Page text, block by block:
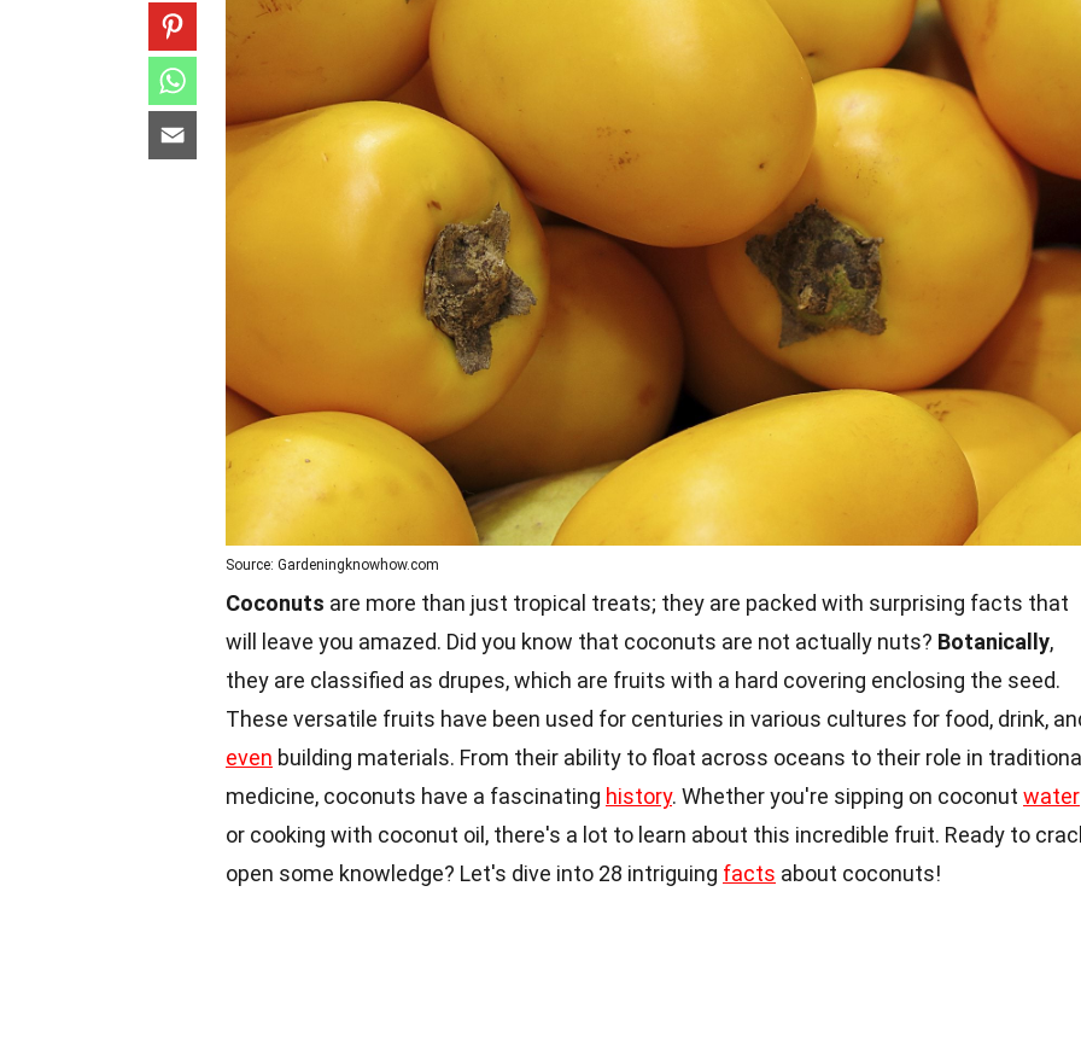
Source: Gardeningknowhow.com
Coconuts are more than just tropical treats; they are packed with surprising facts that
will leave you amazed. Did you know that coconuts are not actually nuts? Botanically,
they are classified as drupes, which are fruits with a hard covering enclosing the seed.
These versatile fruits have been used for centuries in various cultures for food, drink,
even building materials. From their ability to float across oceans to their role in traditional
medicine, coconuts have a fascinating history. Whether you're sipping on coconut water
or cooking with coconut oil, there's a lot to learn about this incredible fruit. Ready to
open some knowledge? Let's dive into 28 intriguing facts about coconuts!